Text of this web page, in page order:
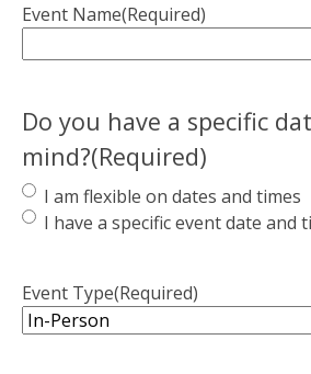
Event Name(Required)
Do you have a specific
mind?(Required)
I am flexible on dates and times
I have a specific event date and
Event Type(Required)